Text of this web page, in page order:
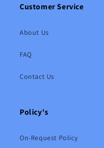
Customer Service
About Us
FAQ
Contact Us
Policy's
On-Request Policy